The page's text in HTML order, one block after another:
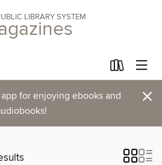
LIBRARY SYSTEM
for enjoying ebooks and
×